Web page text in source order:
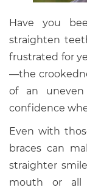
Have you
straighten
frustrated for
—the
of an
confidence
Even with
braces can
straighter
mouth or